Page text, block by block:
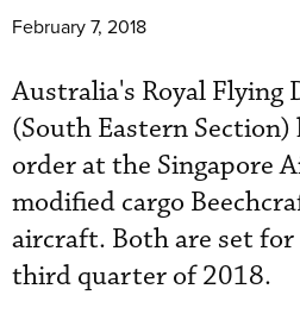
February 7, 2018
Australia's Royal Flying
(South Eastern Section)
order at the Singapore
modified cargo
aircraft. Both are set
third quarter of 2018.